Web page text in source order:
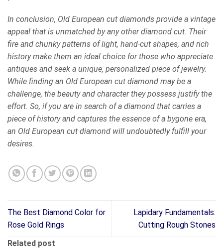
In conclusion, Old European cut diamonds provide a vintage
appeal that is unmatched by any other diamond cut. Their
fire and chunky patterns of light, hand-cut shapes, and rich
history make them an ideal choice for those who appreciate
antiques and seek a unique, personalized piece of jewelry.
While finding an Old European cut diamond may be a
challenge, the beauty and character they possess justify the
effort. So, if you are in search of a diamond that carries a
piece of history and captures the essence of a bygone era,
an Old European cut diamond will undoubtedly fulfill your
desires.
The Best Diamond Color for
Rose Gold Rings
Lapidary Fundamentals:
Cutting Rough Stones
Related post